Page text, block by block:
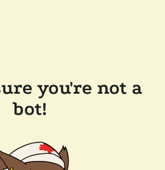
you're not a
bot!